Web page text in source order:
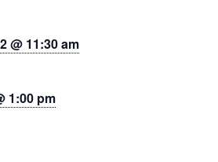
@ 11:30 am
1:00 pm